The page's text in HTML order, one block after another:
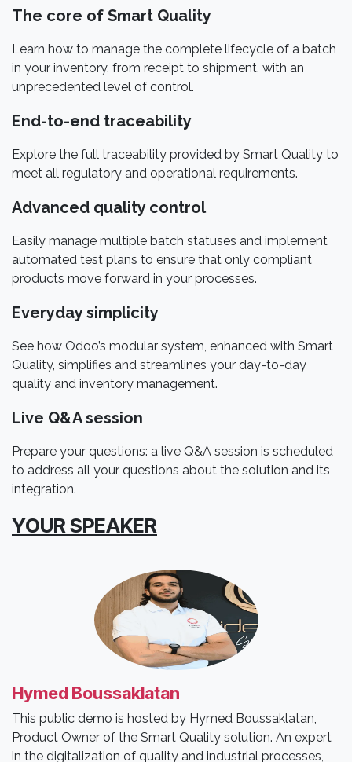
The core of Smart Quality
Learn how to manage the complete lifecycle of a batch
in your inventory, from receipt to shipment, with an
unprecedented level of control.
End-to-end traceability
Explore the full traceability provided by Smart Quality to
meet all regulatory and operational requirements.
Advanced quality control
Easily manage multiple batch statuses and implement
automated test plans to ensure that only compliant
products move forward in your processes.
Everyday simplicity
See how Odoo’s modular system, enhanced with Smart
Quality, simplifies and streamlines your day-to-day
quality and inventory management.
Live Q&A session
Prepare your questions: a live Q&A session is scheduled
to address all your questions about the solution and its
integration.
YOUR SPEAKER
Hymed Boussaklatan
This public demo is hosted by Hymed Boussaklatan,
Product Owner of the Smart Quality solution. An expert
in the digitalization of quality and industrial processes,